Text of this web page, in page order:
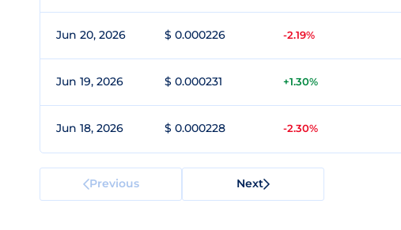
Jun 20, 2026 $ 0.000226 -2.19%
Jun 19, 2026 $ 0.000231 +1.30%
Jun 18, 2026 $ 0.000228 -2.30%
Previous Next